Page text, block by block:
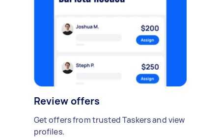
Review offers
Get offers from trusted Taskers and view
profiles.